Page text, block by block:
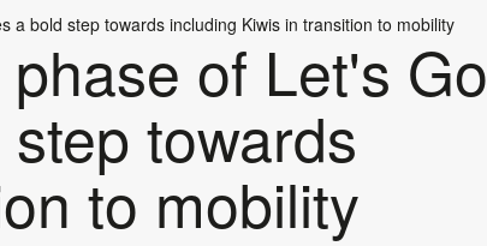
a bold step towards including Kiwis in transition to mobility
of Let's Go
towards
to mobility